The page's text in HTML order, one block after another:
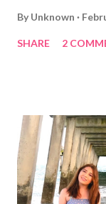
By Unknown
SHARE 2